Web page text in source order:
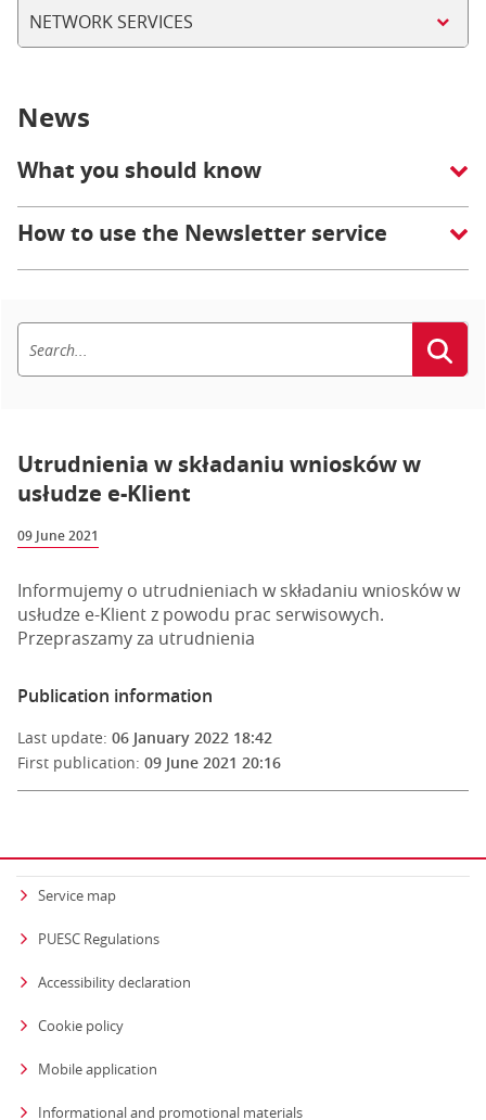
NETWORK SERVICES
News
What you should know
How to use the Newsletter service
Utrudnienia w składaniu wniosków w
usłudze e-Klient
09 June 2021
Informujemy o utrudnieniach w składaniu wniosków w
usłudze e-Klient z powodu prac serwisowych.
Przepraszamy za utrudnienia
Publication information
Last update: 06 January 2022 18:42
First publication: 09 June 2021 20:16
Service map
PUESC Regulations
Accessibility declaration
Cookie policy
Mobile application
Informational and promotional materials